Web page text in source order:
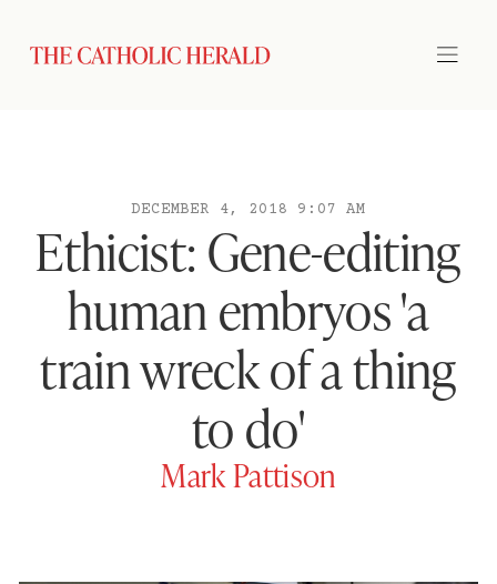
DECEMBER 4, 2018 9:07 AM
Ethicist: Gene-editing
human embryos 'a
train wreck of a thing
to do'
Mark Pattison